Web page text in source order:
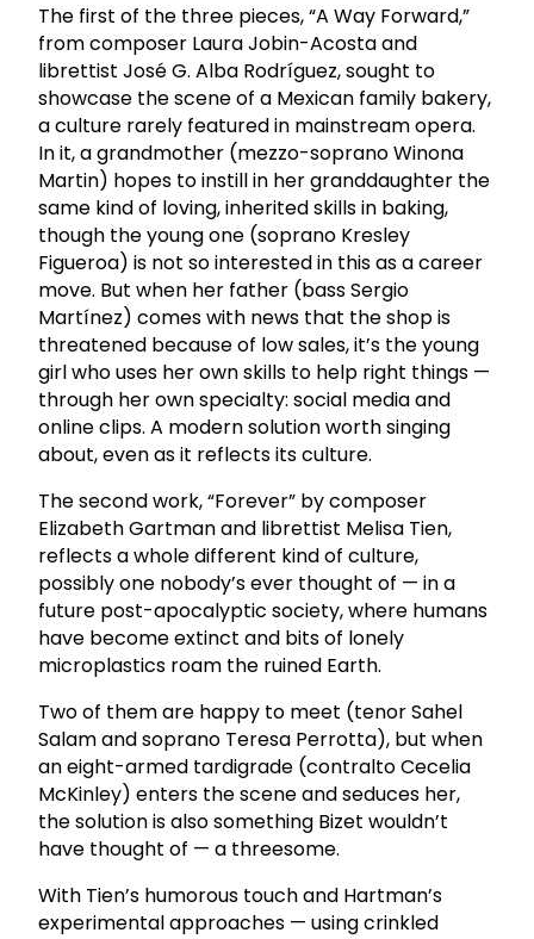
The first of the three pieces, “A Way Forward,”
from composer Laura Jobin-Acosta and
librettist José G. Alba Rodríguez, sought to
showcase the scene of a Mexican family bakery,
a culture rarely featured in mainstream opera.
In it, a grandmother (mezzo-soprano Winona
Martin) hopes to instill in her granddaughter the
same kind of loving, inherited skills in baking,
though the young one (soprano Kresley
Figueroa) is not so interested in this as a career
move. But when her father (bass Sergio
Martínez) comes with news that the shop is
threatened because of low sales, it’s the young
girl who uses her own skills to help right things —
through her own specialty: social media and
online clips. A modern solution worth singing
about, even as it reflects its culture.
The second work, “Forever” by composer
Elizabeth Gartman and librettist Melisa Tien,
reflects a whole different kind of culture,
possibly one nobody’s ever thought of — in a
future post-apocalyptic society, where humans
have become extinct and bits of lonely
microplastics roam the ruined Earth.
Two of them are happy to meet (tenor Sahel
Salam and soprano Teresa Perrotta), but when
an eight-armed tardigrade (contralto Cecelia
McKinley) enters the scene and seduces her,
the solution is also something Bizet wouldn’t
have thought of — a threesome.
With Tien’s humorous touch and Hartman’s
experimental approaches — using crinkled